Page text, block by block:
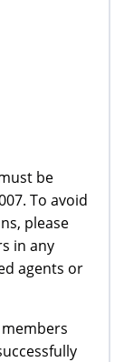
be
To avoid
please
in any
agents or